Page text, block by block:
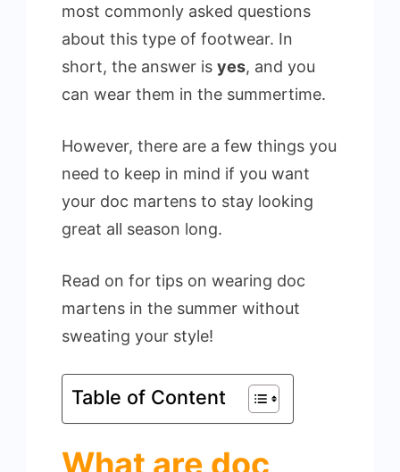
most commonly asked questions
about this type of footwear. In
short, the answer is yes, and you
can wear them in the summertime.
However, there are a few things you
need to keep in mind if you want
your doc martens to stay looking
great all season long.
Read on for tips on wearing doc
martens in the summer without
sweating your style!
Table of Content
What are doc